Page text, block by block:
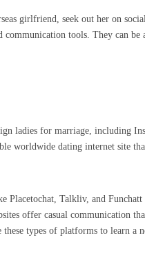
girlfriend, seek out her on
tools. They can
ladies for marriage, including
worldwide dating internet site
Placetochat, Talkliv, and
offer casual communication
types of platforms to learn